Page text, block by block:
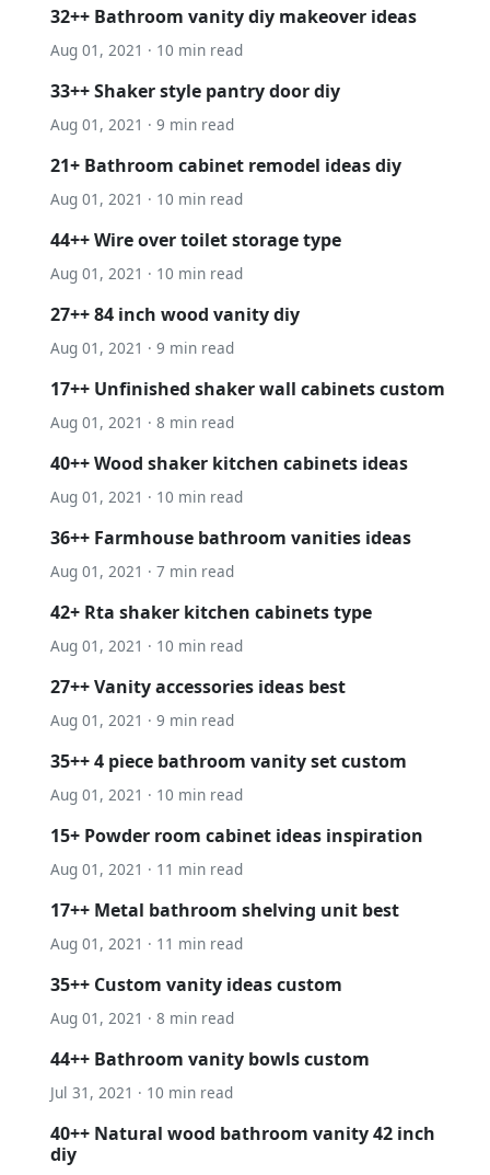
32++ Bathroom vanity diy makeover ideas
Aug 01, 2021 · 10 min read
33++ Shaker style pantry door diy
Aug 01, 2021 · 9 min read
21+ Bathroom cabinet remodel ideas diy
Aug 01, 2021 · 10 min read
44++ Wire over toilet storage type
Aug 01, 2021 · 10 min read
27++ 84 inch wood vanity diy
Aug 01, 2021 · 9 min read
17++ Unfinished shaker wall cabinets custom
Aug 01, 2021 · 8 min read
40++ Wood shaker kitchen cabinets ideas
Aug 01, 2021 · 10 min read
36++ Farmhouse bathroom vanities ideas
Aug 01, 2021 · 7 min read
42+ Rta shaker kitchen cabinets type
Aug 01, 2021 · 10 min read
27++ Vanity accessories ideas best
Aug 01, 2021 · 9 min read
35++ 4 piece bathroom vanity set custom
Aug 01, 2021 · 10 min read
15+ Powder room cabinet ideas inspiration
Aug 01, 2021 · 11 min read
17++ Metal bathroom shelving unit best
Aug 01, 2021 · 11 min read
35++ Custom vanity ideas custom
Aug 01, 2021 · 8 min read
44++ Bathroom vanity bowls custom
Jul 31, 2021 · 10 min read
40++ Natural wood bathroom vanity 42 inch
diy